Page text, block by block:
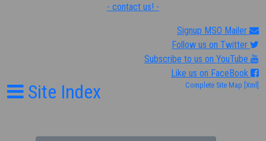
- contact us! -
Signup MSO Mailer
Follow us on Twitter
Subscribe to us on YouTube
Like us on FaceBook
Site Index Complete Site Map [Xml]